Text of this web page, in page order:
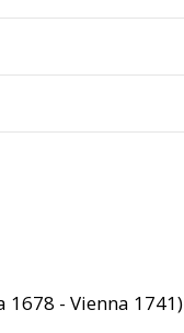
1678 - Vienna 1741)